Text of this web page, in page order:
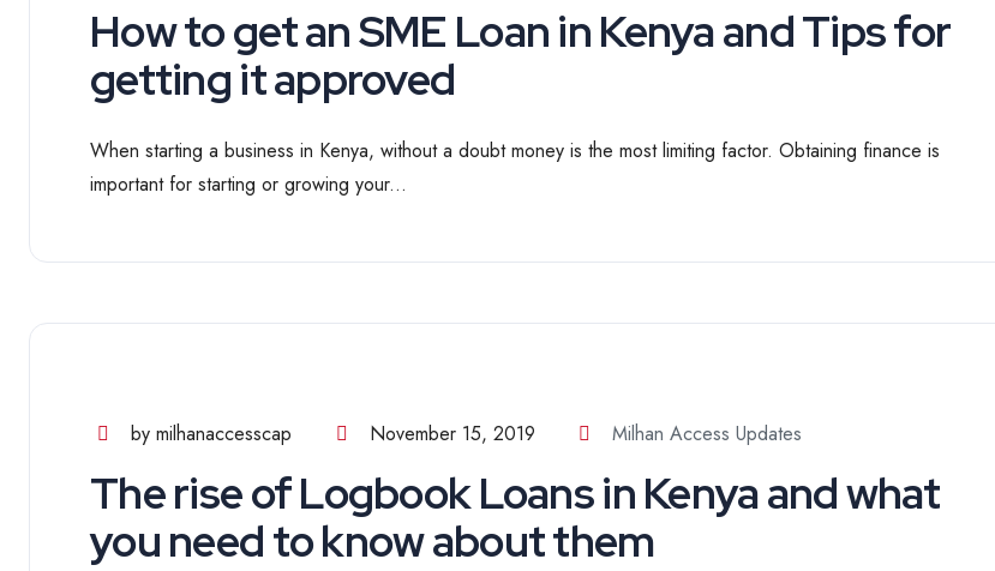
How to get an SME Loan in Kenya and Tips for
getting it approved
When starting a business in Kenya, without a doubt money is the most limiting factor. Obtaining finance is
important for starting or growing your...
by milhanaccesscap November 15, 2019 Milhan Access Updates
The rise of Logbook Loans in Kenya and what
you need to know about them